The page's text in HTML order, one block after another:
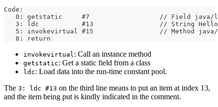
Code:
0: getstatic     #7                  // Field
3: ldc           #13                 // String
5: invokevirtual #15                 // Method
   8: return
invokevirtual : Call an instance method
getstatic: Get a static field from a class
ldc: Load data into the run-time constant pool.
The 3: ldc #13 on the third line means to put an item at index 13,
and the item being put is kindly indicated in the comment.